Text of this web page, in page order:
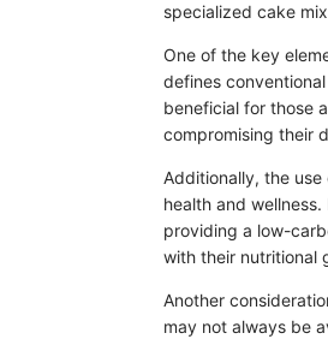
specialized cake
One of the key
defines
beneficial for those
compromising their
Additionally, the
health and
providing a low-
with their nutritional
Another
may not always be